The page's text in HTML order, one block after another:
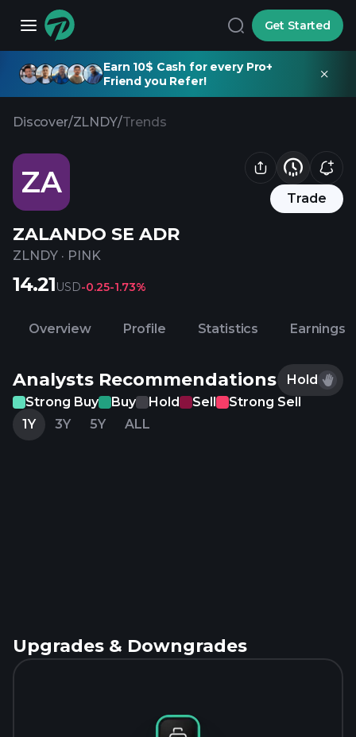
Get Started
Earn 10$ Cash for every Pro+
Friend you Refer!
Discover/ZLNDY/Trends
ZA Trade
ZALANDO SE ADR
ZLNDY · PINK
14.21USD-0.25-1.73%
Overview Profile Statistics Earnings
Analysts Recommendations
Hold
Strong Buy
Buy Hold Sell
Strong Sell
1Y
3Y 5Y ALL
Upgrades & Downgrades